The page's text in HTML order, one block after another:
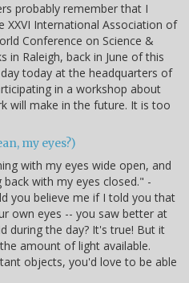
probably remember that I
XXVI International Association of
Conference on Science &
in Raleigh, back in June of this
today at the headquarters of
in a workshop about
will make in the future. It is too
my eyes?)
with my eyes wide open, and
with my eyes closed." -
you believe me if I told you that
own eyes -- you saw better at
during the day? It's true! But it
amount of light available.
objects, you'd love to be able